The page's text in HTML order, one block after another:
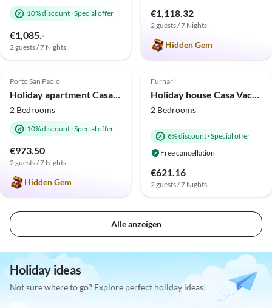
10% discount·Special offer
€1,085.-
2 guests / 7 Nights
€1,118.32
2 guests / 7 Nights
Hidden Gem
2025 Award
Top-Listing
5.0 (10)
Porto San Paolo
Holiday apartment Casa Anna
2 Bedrooms
10% discount·Special offer
€973.50
2 guests / 7 Nights
Hidden Gem
Top-Listing
Furnari
Holiday house Casa Vacanze “Il Giardino”
2 Bedrooms
6% discount·Special offer
Free cancellation
€621.16
2 guests / 7 Nights
Alle anzeigen
Holiday ideas
Not sure where to go? Explore perfect holiday ideas!